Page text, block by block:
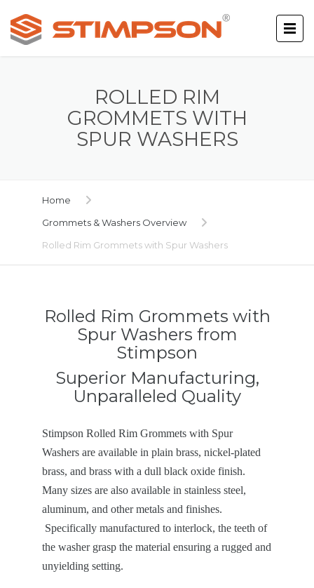
ROLLED RIM
GROMMETS WITH
SPUR WASHERS
Home
Grommets & Washers Overview
Rolled Rim Grommets with Spur Washers
Rolled Rim Grommets with
Spur Washers from
Stimpson
Superior Manufacturing,
Unparalleled Quality
Stimpson Rolled Rim Grommets with Spur
Washers are available in plain brass, nickel-plated
brass, and brass with a dull black oxide finish.
Many sizes are also available in stainless steel,
aluminum, and other metals and finishes.
Specifically manufactured to interlock, the teeth of
the washer grasp the material ensuring a rugged and
unyielding setting.